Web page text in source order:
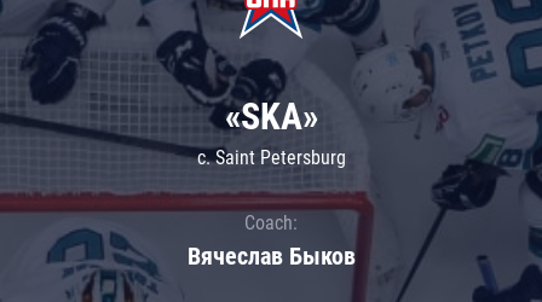
«SKA»
c. Saint Petersburg
Coach:
Вячеслав Быков